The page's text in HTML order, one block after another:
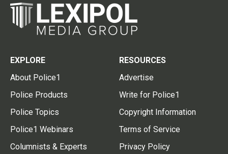
EXPLORE
About Police1
Police Products
Police Topics
Police1 Webinars
Columnists & Experts
RESOURCES
Advertise
Write for Police1
Copyright Information
Terms of Service
Privacy Policy